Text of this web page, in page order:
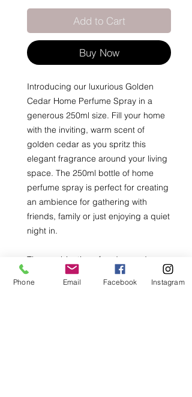
Add to Cart
Buy Now
Introducing our luxurious Golden
Cedar Home Perfume Spray in a
generous 250ml size. Fill your home
with the inviting, warm scent of
golden cedar as you spritz this
elegant fragrance around your living
space. The 250ml bottle of home
perfume spray is perfect for creating
an ambience for gathering with
friends, family or just enjoying a quiet
night in.
The combination of cedarwood,
sandalwood and hints of amber
creates a comforting, earthy scent
Phone Email Facebook Instagram